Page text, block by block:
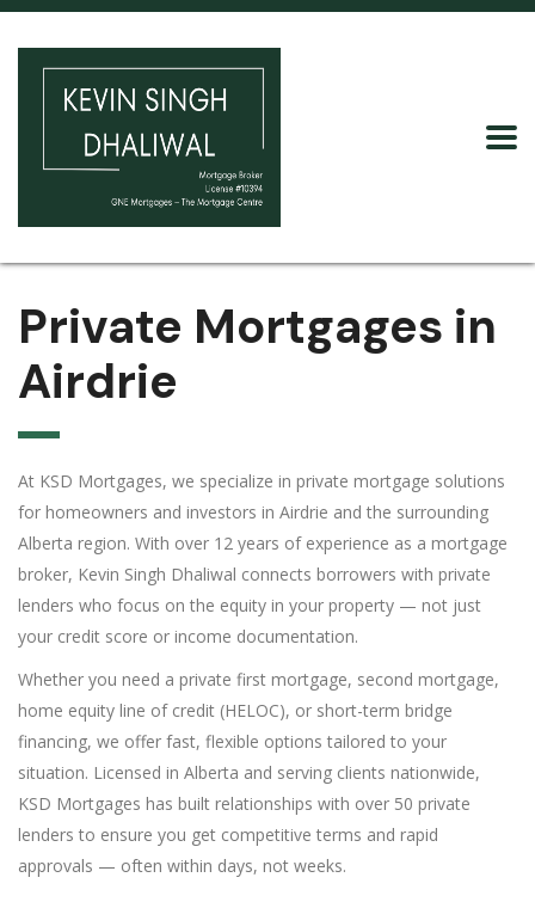
Private Mortgages in
Airdrie
At KSD Mortgages, we specialize in private mortgage solutions
for homeowners and investors in Airdrie and the surrounding
Alberta region. With over 12 years of experience as a mortgage
broker, Kevin Singh Dhaliwal connects borrowers with private
lenders who focus on the equity in your property — not just
your credit score or income documentation.
Whether you need a private first mortgage, second mortgage,
home equity line of credit (HELOC), or short-term bridge
financing, we offer fast, flexible options tailored to your
situation. Licensed in Alberta and serving clients nationwide,
KSD Mortgages has built relationships with over 50 private
lenders to ensure you get competitive terms and rapid
approvals — often within days, not weeks.